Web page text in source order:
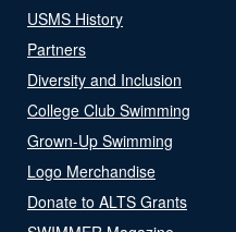
USMS History
Partners
Diversity and Inclusion
College Club Swimming
Grown-Up Swimming
Logo Merchandise
Donate to ALTS Grants